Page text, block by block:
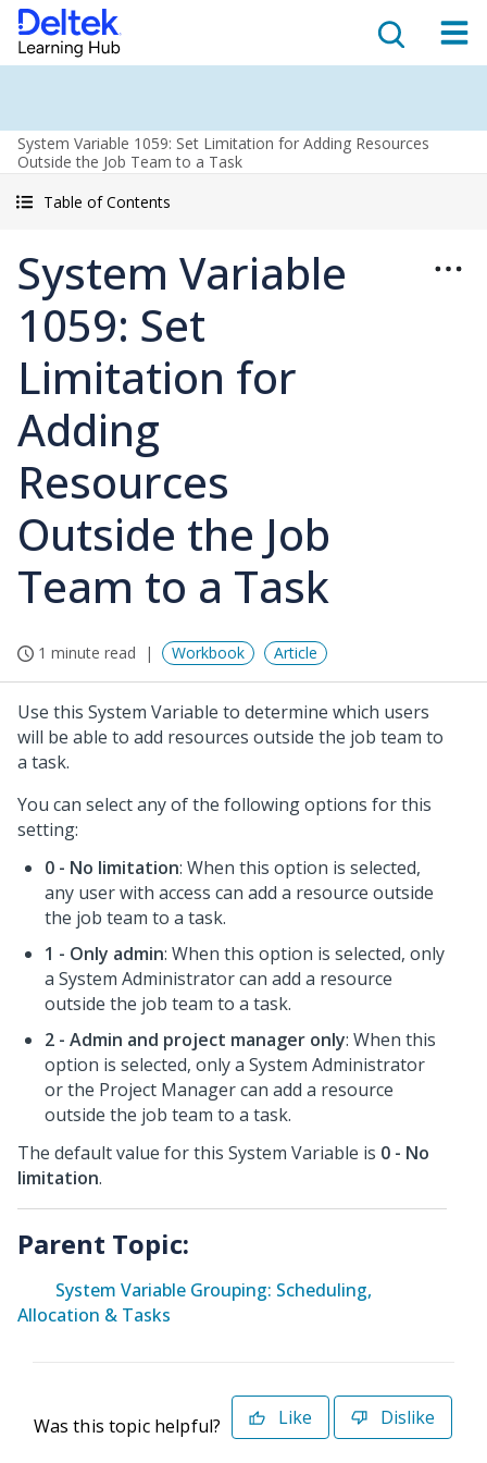
System Variable 1059: Set Limitation for Adding Resources
Outside the Job Team to a Task
Table of Contents
System Variable
1059: Set
Limitation for
Adding
Resources
Outside the Job
Team to a Task
1 minute read Workbook Article
Use this System Variable to determine which users
will be able to add resources outside the job team to
a task.
You can select any of the following options for this
setting:
0 - No limitation: When this option is selected,
any user with access can add a resource outside
the job team to a task.
1 - Only admin: When this option is selected, only
a System Administrator can add a resource
outside the job team to a task.
2 - Admin and project manager only: When this
option is selected, only a System Administrator
or the Project Manager can add a resource
outside the job team to a task.
The default value for this System Variable is 0 - No
limitation.
Parent Topic:
System Variable Grouping: Scheduling,
Allocation & Tasks
Was this topic helpful? Like Dislike